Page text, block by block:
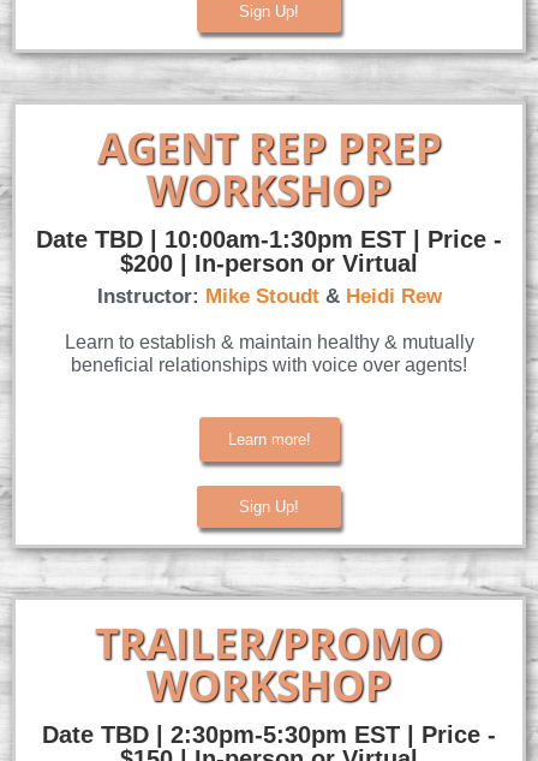
Sign Up!
AGENT REP PREP
WORKSHOP
Date TBD | 10:00am-1:30pm EST | Price -
$200 | In-person or Virtual
Instructor: Mike Stoudt& Heidi Rew
Learn to establish & maintain healthy & mutually
beneficial relationships with voice over agents!
Learn more!
Sign Up!
TRAILER/PROMO
WORKSHOP
Date TBD | 2:30pm-5:30pm EST | Price -